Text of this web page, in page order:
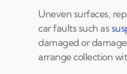
Uneven surfaces,
car faults such as
damaged or
arrange collection